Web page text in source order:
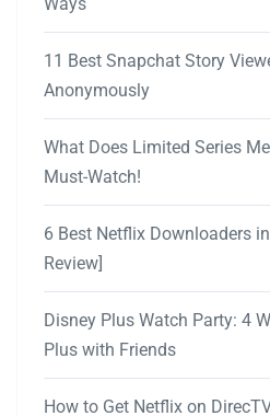
11 Best Snapchat Story
Anonymously
What Does Limited Series
Must-Watch!
6 Best Netflix Downloaders
Review]
Disney Plus Watch Party: 4
Plus with Friends
How to Get Netflix on